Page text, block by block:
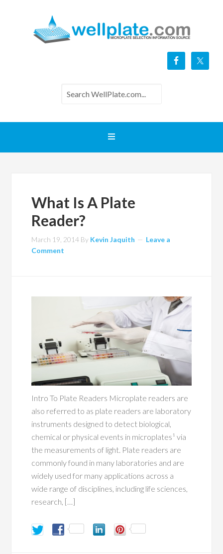
What Is A Plate
Reader?
March 19, 2014 By Kevin Jaquith
Leave a
Comment
Intro To Plate Readers Microplate readers are
also referred to as plate readers are laboratory
instruments designed to detect biological,
chemical or physical events in microplates¹ via
the measurements of light. Plate readers are
commonly found in many laboratories and are
widely used for many applications across a
wide range of disciplines, including life sciences,
research, […]